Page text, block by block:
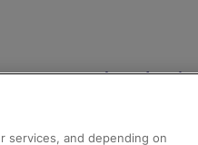
Help and
Compensation
services, and depending on